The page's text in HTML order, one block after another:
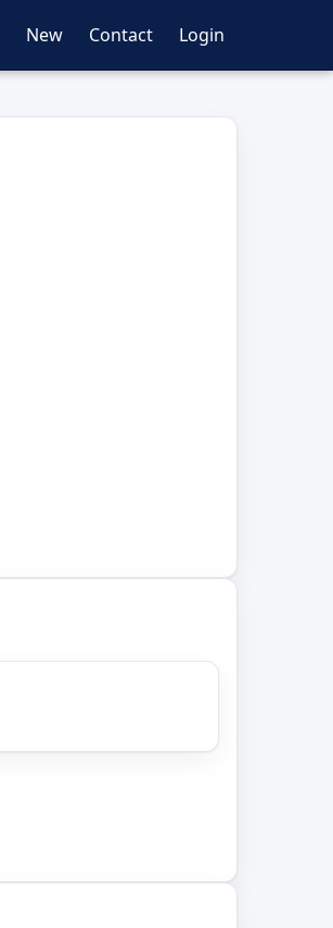
New Contact Login